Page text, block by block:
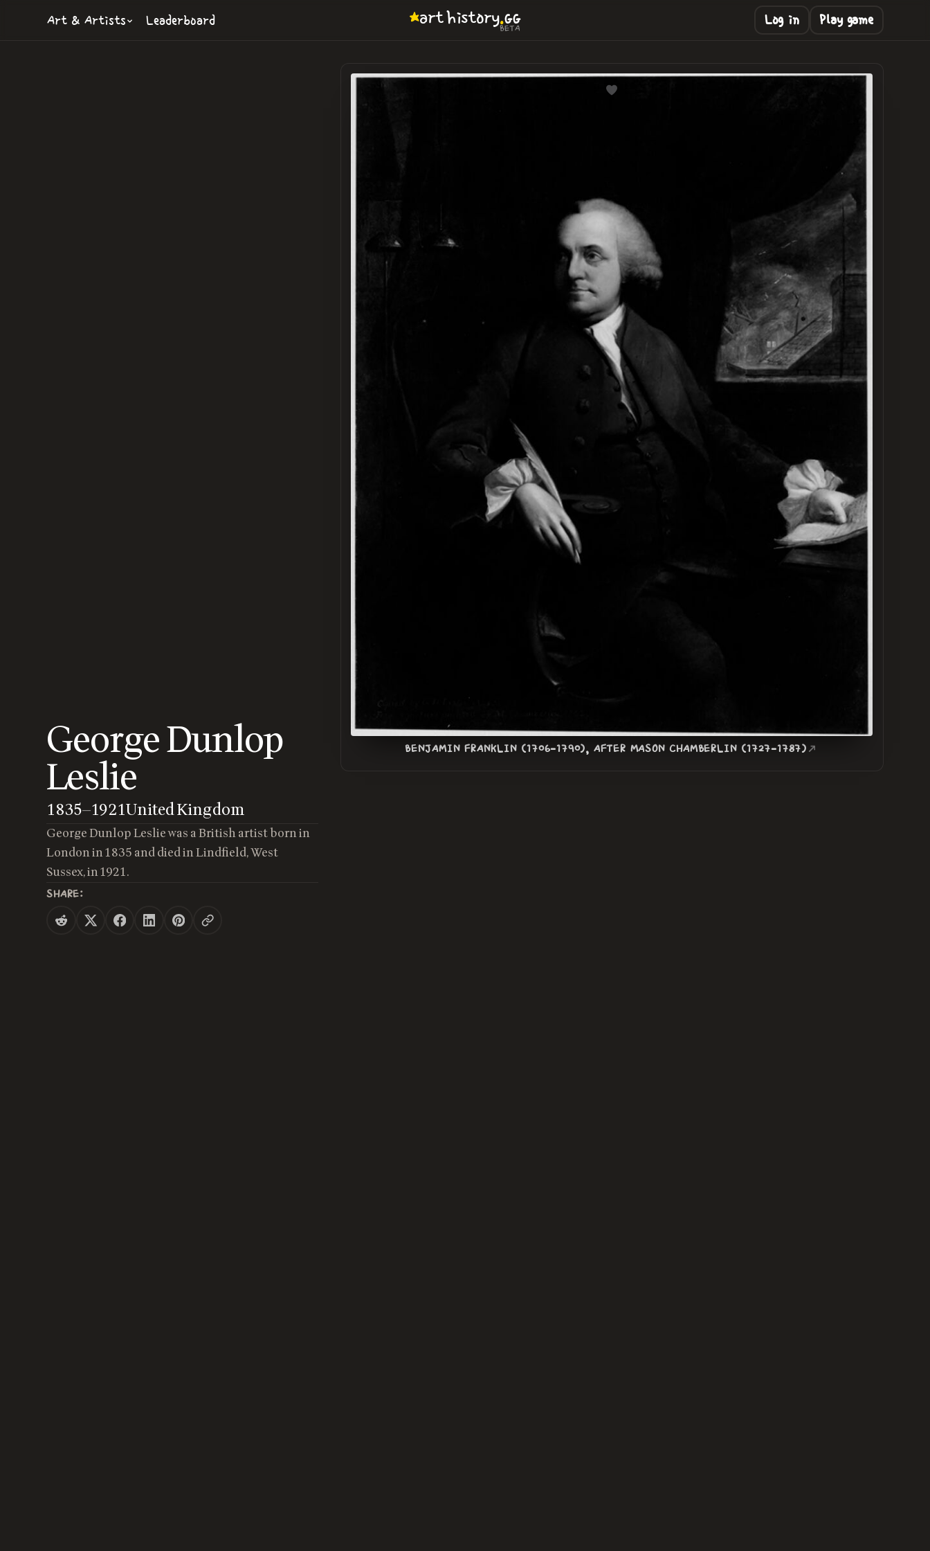
Art & Artists Leaderboard arthistory.GG
BETA
Log in Play game
George Dunlop
Leslie
1835—1921United Kingdom
George Dunlop Leslie was a British artist born in
London in 1835 and died in Lindfield, West
Sussex, in 1921.
SHARE:
BENJAMIN FRANKLIN (1706-1790), AFTER MASON CHAMBERLIN (1727-1787)